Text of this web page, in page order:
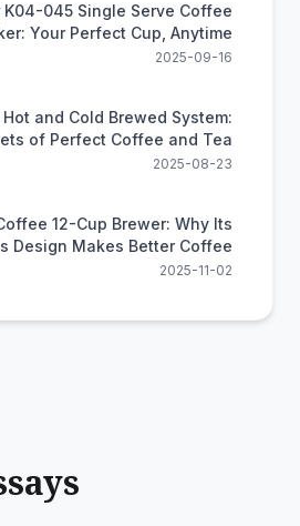
K04-045 Single Serve Coffee
Your Perfect Cup, Anytime
2025-09-16
and Cold Brewed System:
of Perfect Coffee and Tea
2025-08-23
12-Cup Brewer: Why Its
Design Makes Better Coffee
2025-11-02